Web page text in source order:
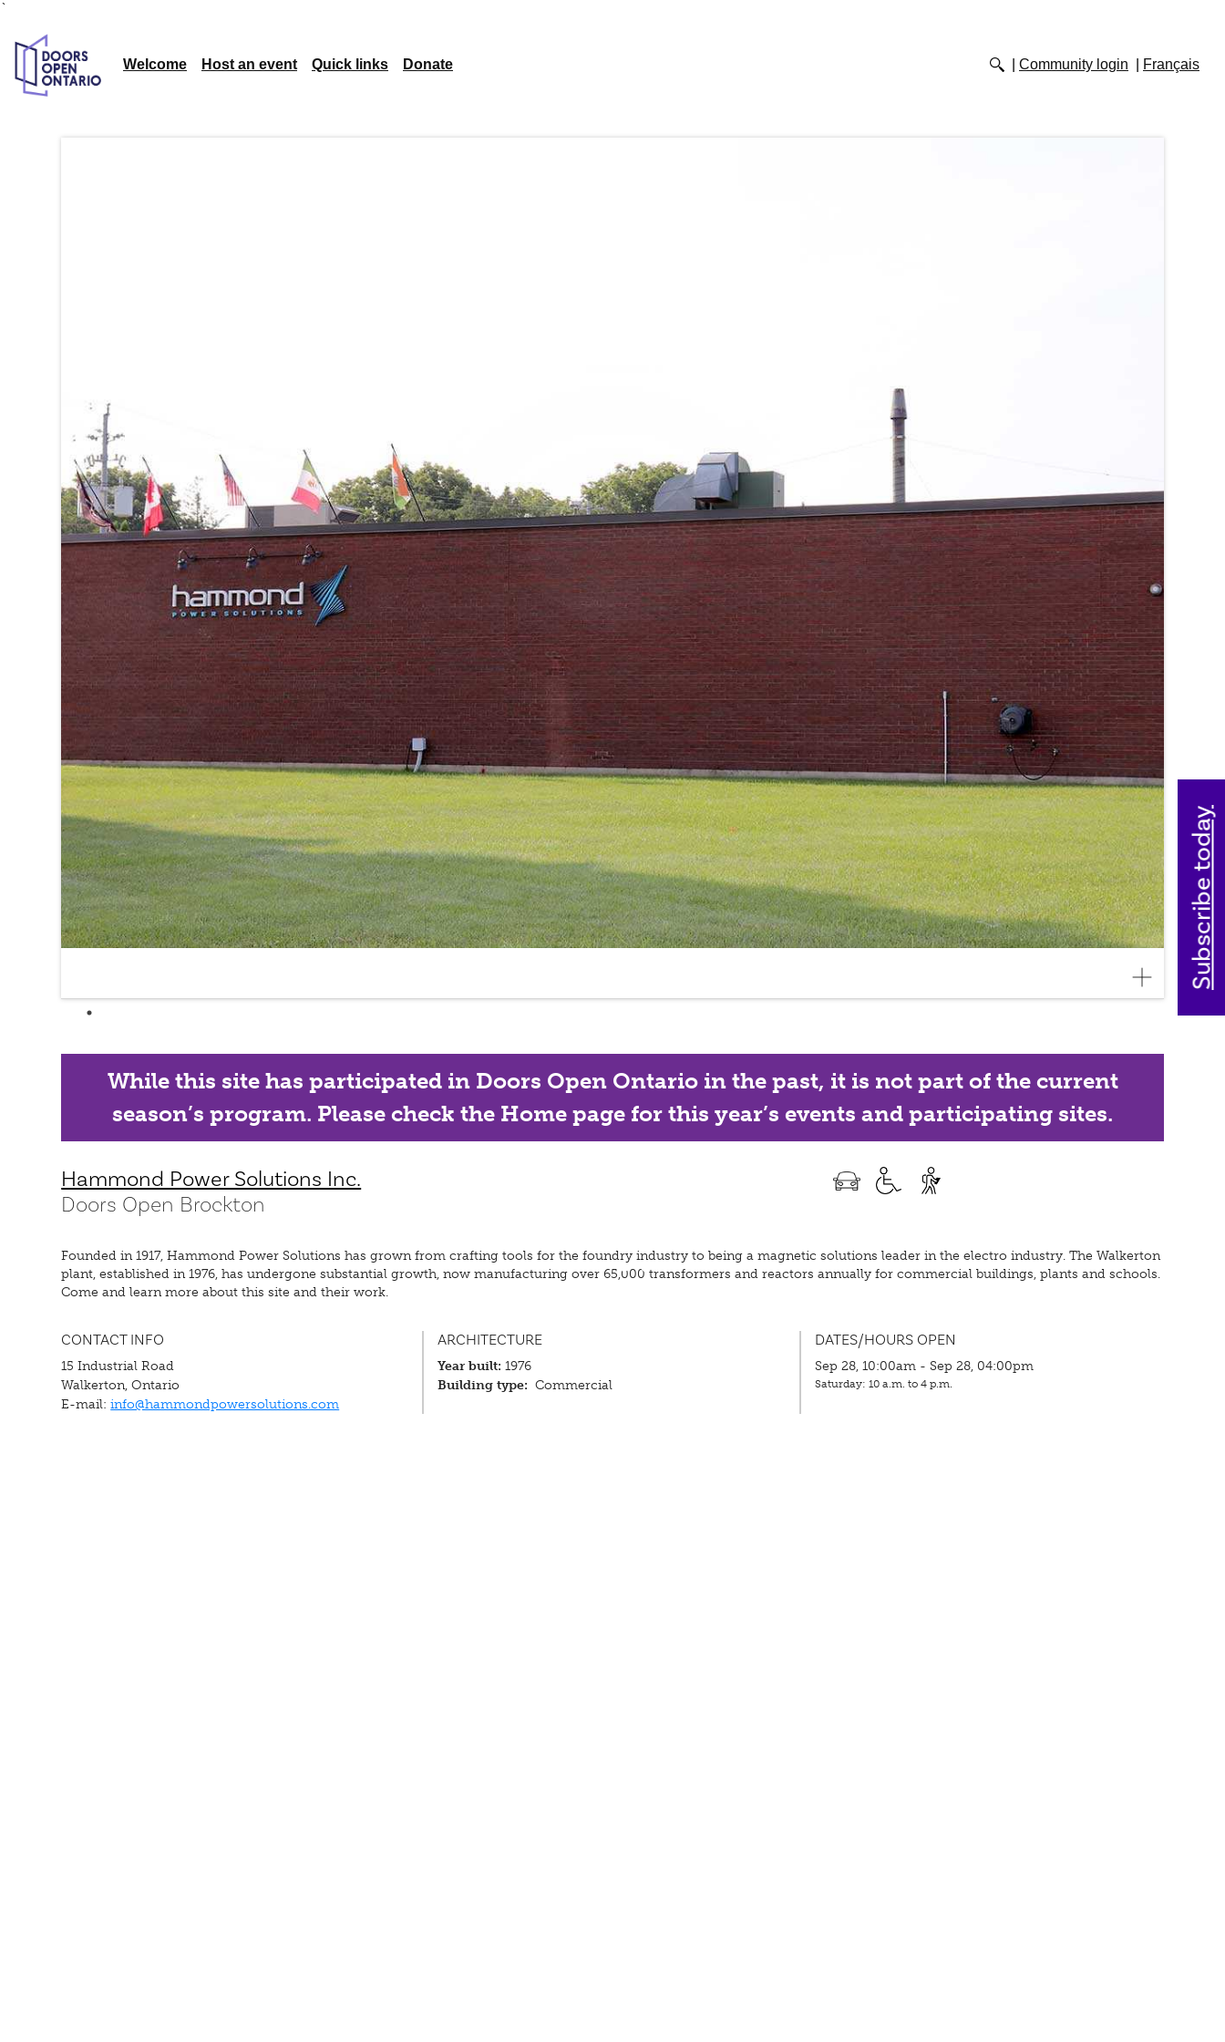
`
Welcome Host an event Quick links Donate Community login Français
While this site has participated in Doors Open Ontario in the past, it is not part of the current
season’s program. Please check the Home page for this year’s events and participating sites.
Hammond Power Solutions Inc.
Doors Open Brockton
Founded in 1917, Hammond Power Solutions has grown from crafting tools for the foundry industry to being a magnetic solutions leader in the electro industry. The Walkerton
plant, established in 1976, has undergone substantial growth, now manufacturing over 65,000 transformers and reactors annually for commercial buildings, plants and schools.
Come and learn more about this site and their work.
CONTACT INFO
15 Industrial Road
Walkerton, Ontario
E-mail:info@hammondpowersolutions.com
ARCHITECTURE
Year built: 1976
Building type: Commercial
DATES/HOURS OPEN
Sep 28, 10:00am - Sep 28, 04:00pm
Saturday: 10 a.m. to 4 p.m.
Subscribe today